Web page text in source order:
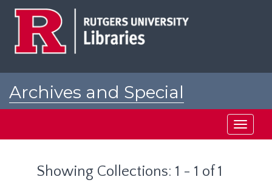
Archives and Special
Toggle
Showing Collections: 1 - 1 of 1